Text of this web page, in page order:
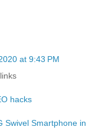
at 9:43 PM
hacks
Swivel Smartphone in